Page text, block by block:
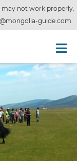
may not work properly.
guide.com.